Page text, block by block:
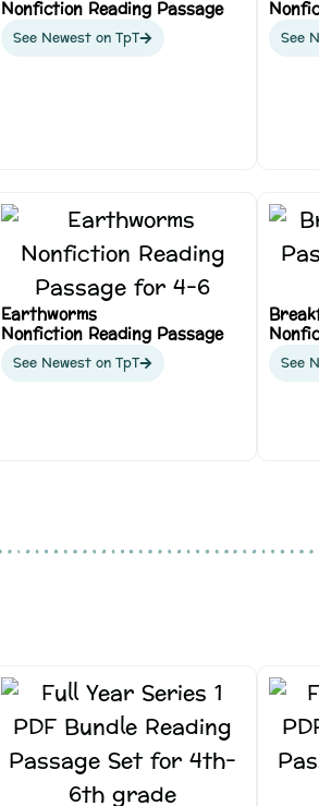
Nonfiction Reading Passage
See Newest on TpT See
Earthworms
Nonfiction Reading Passage
See Newest on TpT See